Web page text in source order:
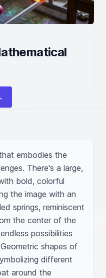
embodies the
There's a large,
bold, colorful
the image with an
springs, reminiscent
the center of the
possibilities
shapes of
different
around the